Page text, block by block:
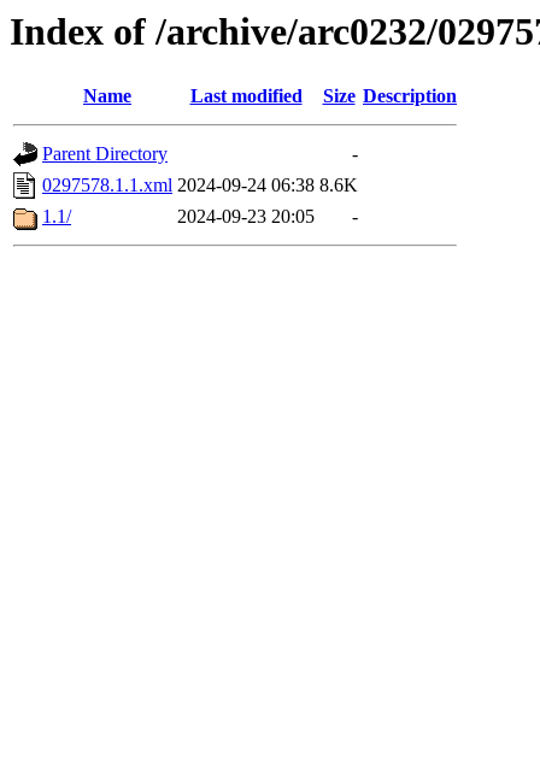
Index of /archive/arc0232/
Name Last modified Size Description
Parent Directory
-
0297578.1.1.xml 2024-09-24 06:38 8.6K
1.1/
2024-09-23 20:05 -